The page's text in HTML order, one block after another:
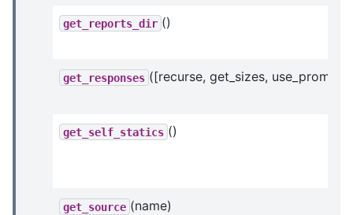
get_reports_dir ()
get_responses ([recurse, get_sizes,
get_self_statics ()
get_source (name)